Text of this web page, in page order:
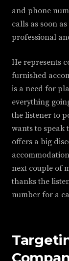
and phone
calls as soon
professional
He represents
furnished
is a need for
everything
the listener to
wants to speak
offers a big
next couple of
thanks the
number for a